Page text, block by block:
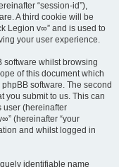
“session-id”),
A third cookie will be
Legion v∞” and is used to
your user experience.
software whilst browsing
of this document which
software. The second
you submit to us. This can
user (hereinafter
(hereinafter “your
and whilst logged in
identifiable name